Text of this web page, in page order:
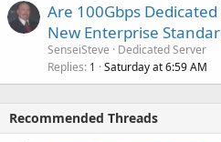
Are 100Gbps
New Enterprise
SenseiSteve
Dedicated Server
Replies 1 Saturday at 6:59 AM
Recommended Threads